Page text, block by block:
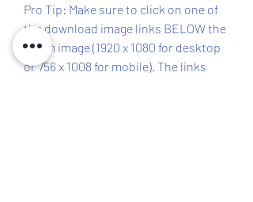
Pro Tip: Make sure to click on one of
the download image links BELOW the
Zoom image (1920 x 1080 for desktop
or 756 x 1008 for mobile). The links